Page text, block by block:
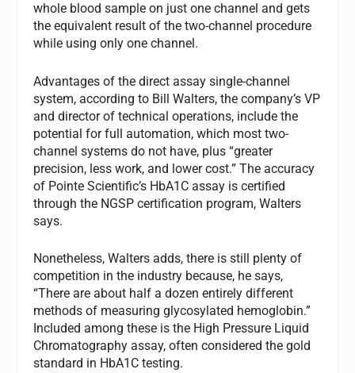
whole blood sample on just one channel and gets
the equivalent result of the two-channel procedure
while using only one channel.
Advantages of the direct assay single-channel
system, according to Bill Walters, the company’s VP
and director of technical operations, include the
potential for full automation, which most two-
channel systems do not have, plus “greater
precision, less work, and lower cost.” The accuracy
of Pointe Scientific’s HbA1C assay is certified
through the NGSP certification program, Walters
says.
Nonetheless, Walters adds, there is still plenty of
competition in the industry because, he says,
“There are about half a dozen entirely different
methods of measuring glycosylated hemoglobin.”
Included among these is the High Pressure Liquid
Chromatography assay, often considered the gold
standard in HbA1C testing.